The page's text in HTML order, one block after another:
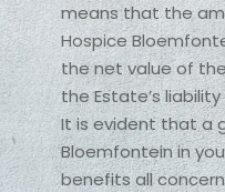
means that the
Hospice
the net value of
the Estate’s
It is evident that a
Bloemfontein in
benefits all